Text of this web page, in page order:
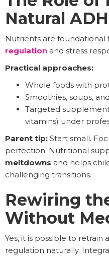
Natural
Nutrients are foundational
regulation and stress
Practical approaches:
Whole foods with
Smoothies, soups,
Targeted
vitamins) under
Parent tip: Start small.
perfection. Nutritional
meltdowns and helps
challenging transitions.
Rewiring
Without
Yes, it is possible to
regulation naturally.